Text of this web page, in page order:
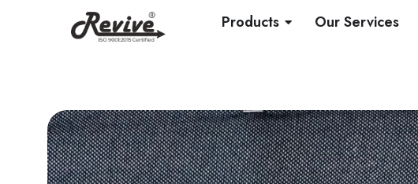
Products OPEN PRODUCTS
Our Services